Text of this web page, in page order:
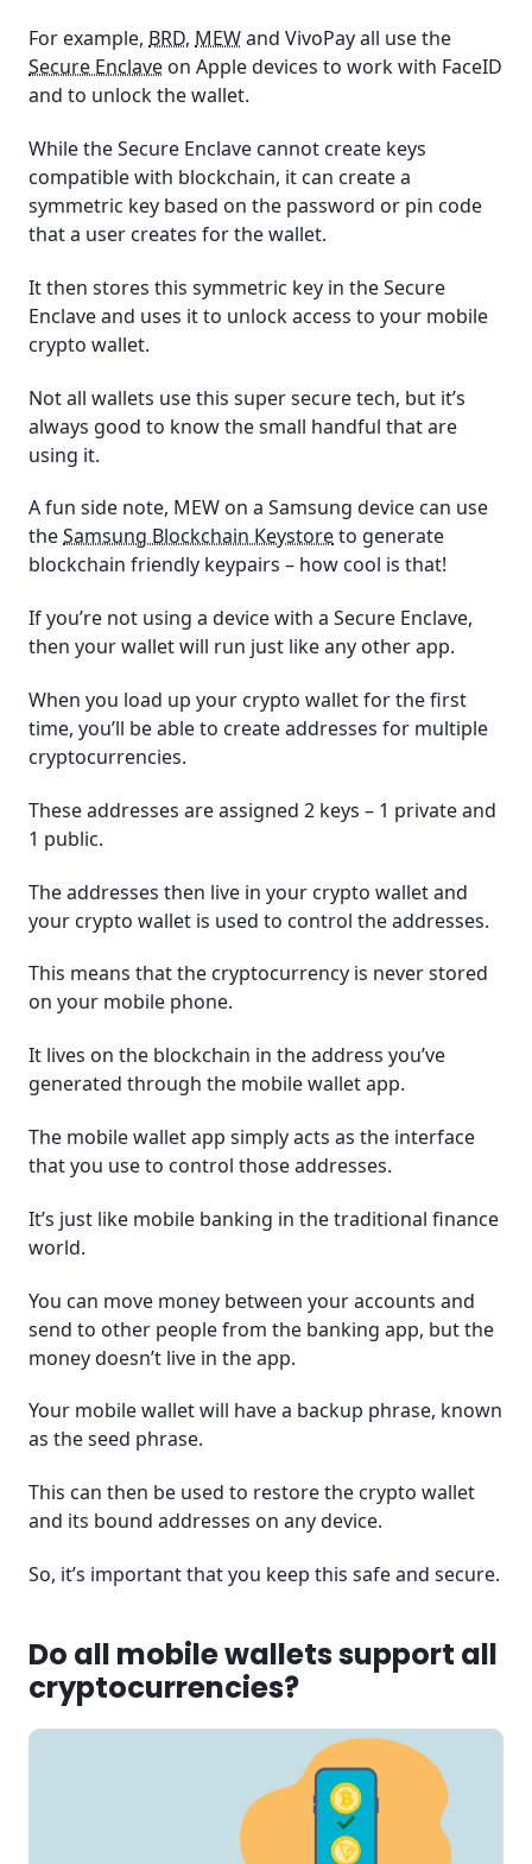
For example, BRD, MEWand VivoPay all use the
Secure Enclave on Apple devices to work with FaceID
and to unlock the wallet.
While the Secure Enclave cannot create keys
compatible with blockchain, it can create a
symmetric key based on the password or pin code
that a user creates for the wallet.
It then stores this symmetric key in the Secure
Enclave and uses it to unlock access to your mobile
crypto wallet.
Not all wallets use this super secure tech, but it’s
always good to know the small handful that are
using it.
A fun side note, MEW on a Samsung device can use
theSamsung Blockchain Keystoreto generate
blockchain friendly keypairs – how cool is that!
If you’re not using a device with a Secure Enclave,
then your wallet will run just like any other app.
When you load up your crypto wallet for the first
time, you’ll be able to create addresses for multiple
cryptocurrencies.
These addresses are assigned 2 keys – 1 private and
1 public.
The addresses then live in your crypto wallet and
your crypto wallet is used to control the addresses.
This means that the cryptocurrency is never stored
on your mobile phone.
It lives on the blockchain in the address you’ve
generated through the mobile wallet app.
The mobile wallet app simply acts as the interface
that you use to control those addresses.
It’s just like mobile banking in the traditional finance
world.
You can move money between your accounts and
send to other people from the banking app, but the
money doesn’t live in the app.
Your mobile wallet will have a backup phrase, known
as the seed phrase.
This can then be used to restore the crypto wallet
and its bound addresses on any device.
So, it’s important that you keep this safe and secure.
Do all mobile wallets support all
cryptocurrencies?